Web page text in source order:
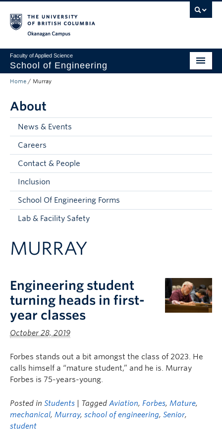
Faculty of Applied Science
School of Engineering
Programs & Admissions
Student Resources
Research
About
Prospective Students
Current Students
Contact & People
Home / Murray
About
News & Events
Careers
Contact & People
Inclusion
School Of Engineering Forms
Lab & Facility Safety
MURRAY
Engineering student
turning heads in first-
year classes
October 28, 2019
Forbes stands out a bit amongst the class of 2023. He
calls himself a “mature student,” and he is. Murray
Forbes is 75-years-young.
Posted in Students | Tagged Aviation, Forbes, Mature,
mechanical, Murray, school of engineering, Senior,
student